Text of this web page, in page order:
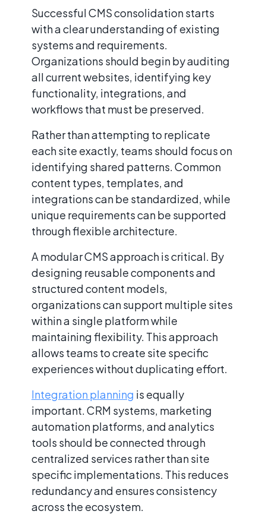
Successful CMS consolidation starts
with a clear understanding of existing
systems and requirements.
Organizations should begin by auditing
all current websites, identifying key
functionality, integrations, and
workflows that must be preserved.
Rather than attempting to replicate
each site exactly, teams should focus on
identifying shared patterns. Common
content types, templates, and
integrations can be standardized, while
unique requirements can be supported
through flexible architecture.
A modular CMS approach is critical. By
designing reusable components and
structured content models,
organizations can support multiple sites
within a single platform while
maintaining flexibility. This approach
allows teams to create site specific
experiences without duplicating effort.
Integration planning is equally
important. CRM systems, marketing
automation platforms, and analytics
tools should be connected through
centralized services rather than site
specific implementations. This reduces
redundancy and ensures consistency
across the ecosystem.